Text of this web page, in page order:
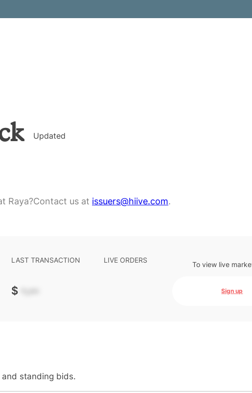
Updated
Raya?Contact us at issuers@hiive.com.
LAST TRANSACTION
$
LIVE ORDERS To view live
Sign up
standing bids.